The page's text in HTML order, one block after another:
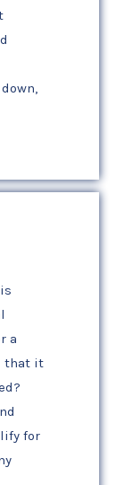
a
that it
for